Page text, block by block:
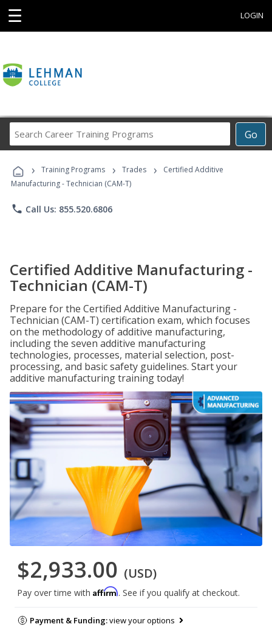
☰ LOGIN
Go
Career
Programs
› Training Programs › Trades ›
Certified Additive
Manufacturing - Technician (CAM-T)
phone Call Us: 855.520.6806
Certified Additive Manufacturing -
Technician (CAM-T)
Prepare for the Certified Additive Manufacturing -
Technician (CAM-T) certification exam, which focuses
on the methodology of additive manufacturing,
including the seven additive manufacturing
technologies, processes, material selection, post-
processing, and basic safety guidelines. Start your
additive manufacturing training today!
$2,933.00 (USD)
Pay over time with Affirm. See if you qualify at checkout.
Payment & Funding:view your options